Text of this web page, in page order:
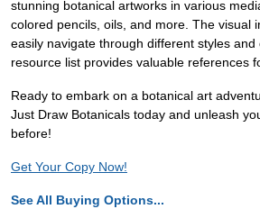
stunning botanical artworks in various
colored pencils, oils, and more. The visual
easily navigate through different styles
resource list provides valuable references
Ready to embark on a botanical art
Just Draw Botanicals today and unleash
before!
Get Your Copy Now!
See All Buying Options...